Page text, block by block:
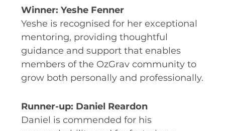
Winner: Yeshe Fenner
Yeshe is recognised for her exceptional
mentoring, providing thoughtful
guidance and support that enables
members of the OzGrav community to
grow both personally and professionally.
Runner-up: Daniel Reardon
Daniel is commended for his